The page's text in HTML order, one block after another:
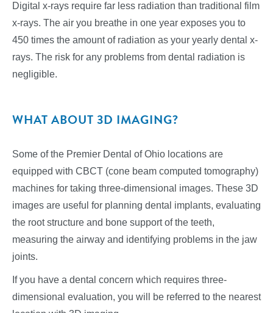
Digital x-rays require far less radiation than traditional film
x-rays. The air you breathe in one year exposes you to
450 times the amount of radiation as your yearly dental x-
rays. The risk for any problems from dental radiation is
negligible.
WHAT ABOUT 3D IMAGING?
Some of the Premier Dental of Ohio locations are
equipped with CBCT (cone beam computed tomography)
machines for taking three-dimensional images. These 3D
images are useful for planning dental implants, evaluating
the root structure and bone support of the teeth,
measuring the airway and identifying problems in the jaw
joints.
If you have a dental concern which requires three-
dimensional evaluation, you will be referred to the nearest